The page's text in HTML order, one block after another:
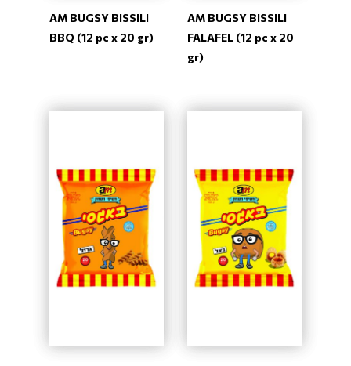
AM BUGSY BISSILI
BBQ (12 pc x 20 gr)
AM BUGSY BISSILI
FALAFEL (12 pc x 20
gr)